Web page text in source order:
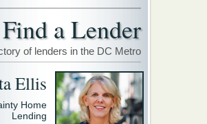
Find a Lender
of lenders in the DC Metro
Ellis
Home
Lending